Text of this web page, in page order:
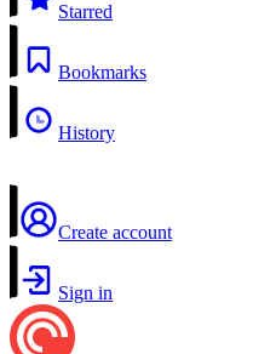
Starred
Bookmarks
History
Create account
Sign in